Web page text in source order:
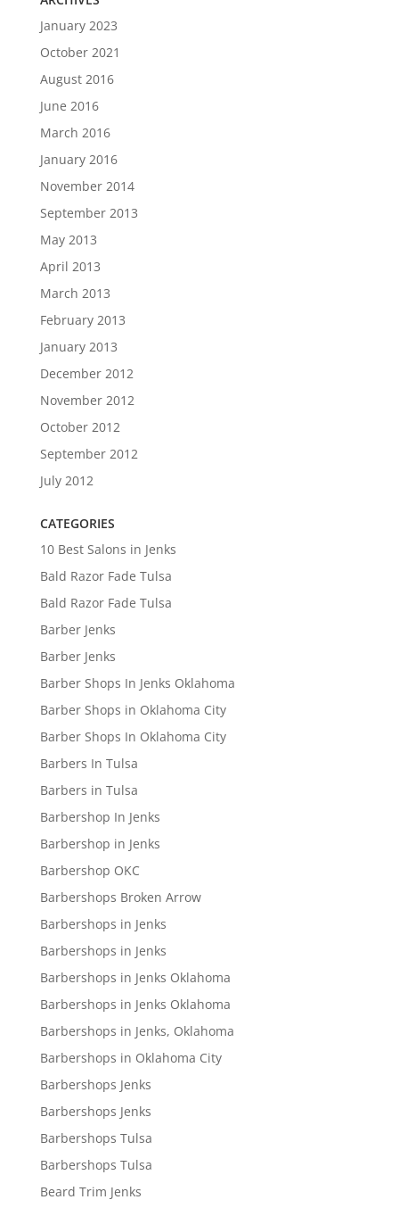
January 2023
October 2021
August 2016
June 2016
March 2016
January 2016
November 2014
September 2013
May 2013
April 2013
March 2013
February 2013
January 2013
December 2012
November 2012
October 2012
September 2012
July 2012
CATEGORIES
10 Best Salons in Jenks
Bald Razor Fade Tulsa
Bald Razor Fade Tulsa
Barber Jenks
Barber Jenks
Barber Shops In Jenks Oklahoma
Barber Shops in Oklahoma City
Barber Shops In Oklahoma City
Barbers In Tulsa
Barbers in Tulsa
Barbershop In Jenks
Barbershop in Jenks
Barbershop OKC
Barbershops Broken Arrow
Barbershops in Jenks
Barbershops in Jenks
Barbershops in Jenks Oklahoma
Barbershops in Jenks Oklahoma
Barbershops in Jenks, Oklahoma
Barbershops in Oklahoma City
Barbershops Jenks
Barbershops Jenks
Barbershops Tulsa
Barbershops Tulsa
Beard Trim Jenks